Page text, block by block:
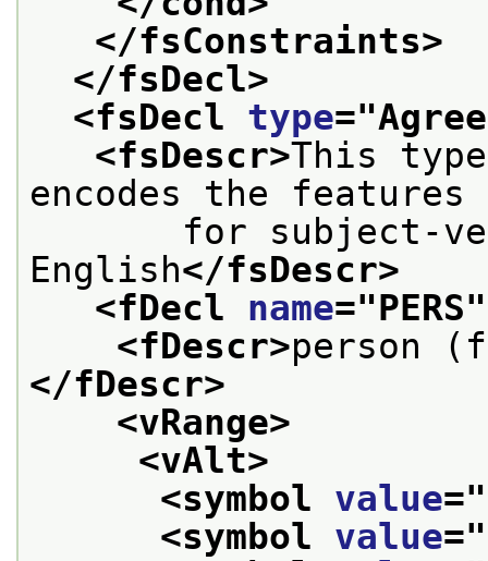
</fsConstraints>
</fsDecl>
<fsDecl type="
<fsDescr>This
encodes the features
for subject-verb
English</fsDescr>
<fDecl name="PERS
<fDescr>person
</fDescr>
<vRange>
<vAlt>
<symbol value="
<symbol value="